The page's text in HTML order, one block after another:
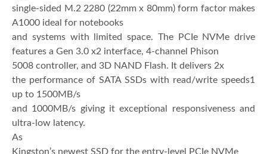
single-sided M.2 2280 (22mm x 80mm) form factor makes
A1000 ideal for notebooks
and systems with limited space. The PCIe NVMe drive
features a Gen 3.0 x2 interface, 4-channel Phison
5008 controller, and 3D NAND Flash. It delivers 2x
the performance of SATA SSDs with read/write speeds1
up to 1500MB/s
and 1000MB/s giving it exceptional responsiveness and
ultra-low latency.
As
Kingston’s newest SSD for the entry-level PCIe NVMe